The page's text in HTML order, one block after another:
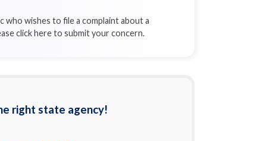
who wishes to file a complaint about a
click here to submit your concern.
right state agency!